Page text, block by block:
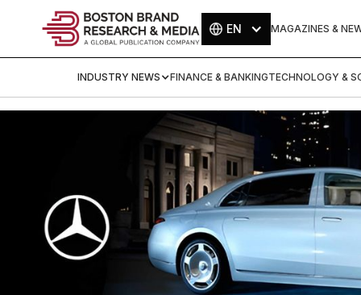
EN MAGAZINES &
INDUSTRY NEWS FINANCE & BANKINGTECHNOLOGY &